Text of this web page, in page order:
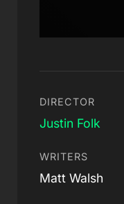
DIRECTOR
Justin Folk
WRITERS
Matt Walsh